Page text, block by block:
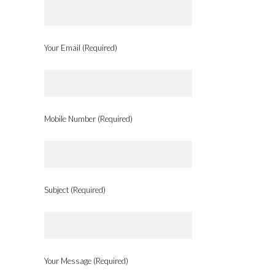
Your Email (Required)
Mobile Number (Required)
Subject (Required)
Your Message (Required)